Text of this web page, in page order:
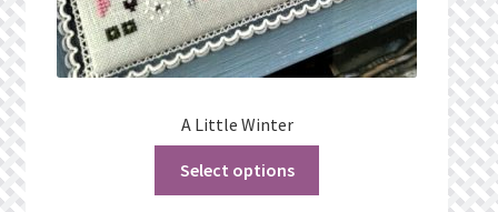
A Little Winter
Select options